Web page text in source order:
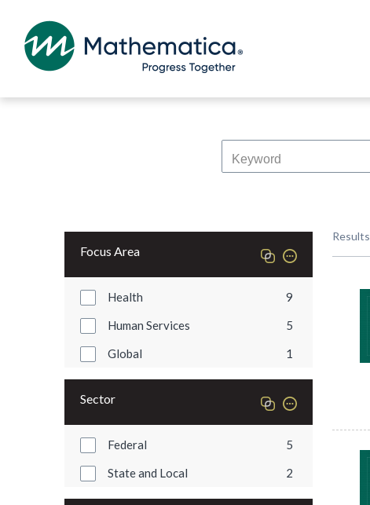
Focus Area
Health
9
Human Services
5
Global
1
Sector
Federal
5
State and Local
2
Results